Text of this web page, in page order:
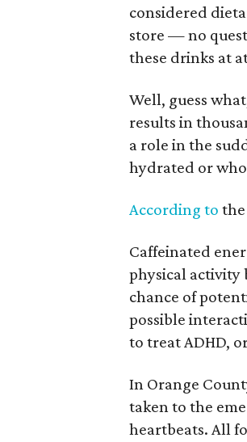
considered
store — no
these drinks at
Well, guess
results in
a role in the
hydrated or
According to the
Caffeinated
physical activity
chance of
possible
to treat ADHD,
In Orange
taken to the
heartbeats. All